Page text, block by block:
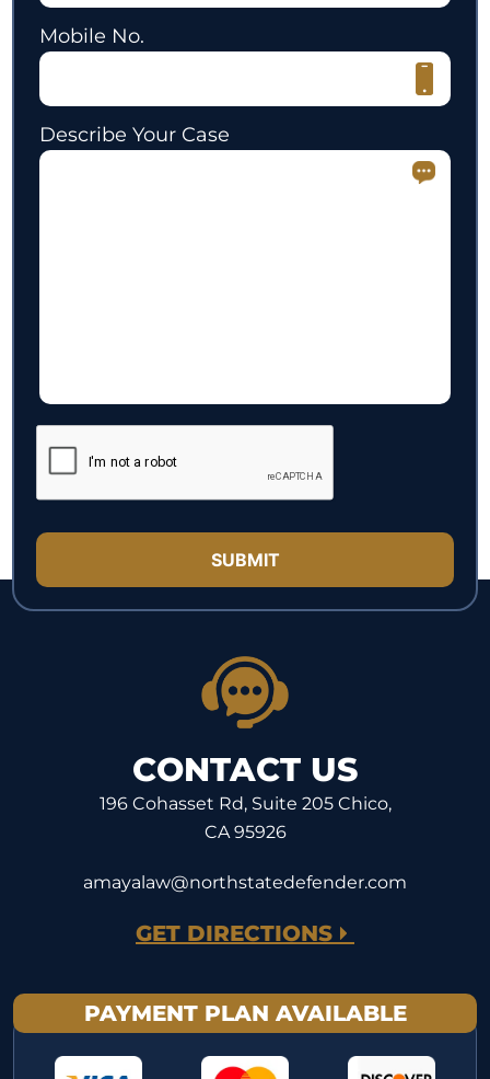
Mobile No.
Describe Your Case
CONTACT US
196 Cohasset Rd, Suite 205 Chico,
CA 95926
amayalaw@northstatedefender.com
GET DIRECTIONS
PAYMENT PLAN AVAILABLE